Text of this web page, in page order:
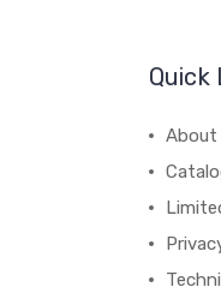
Quick
About